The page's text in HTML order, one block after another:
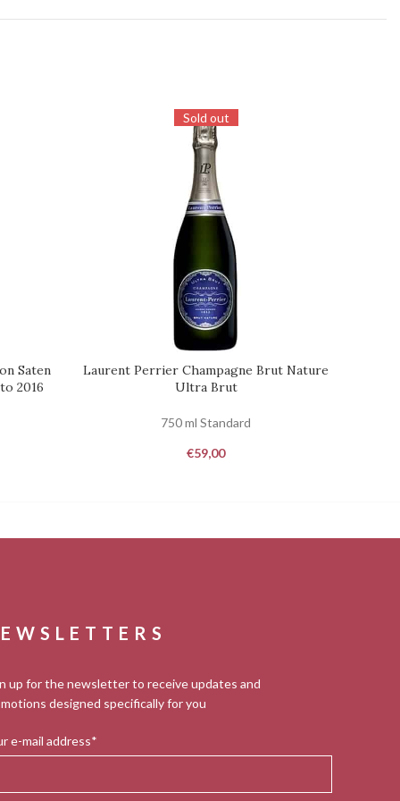
Saten
2016
Sold out
REQUEST
Laurent Perrier Champagne Brut Nature
Ultra Brut
750 ml Standard
€59,00
up for the newsletter to receive updates and
designed specifically for you
e-mail address*